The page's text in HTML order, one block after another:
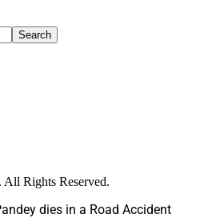
Rights Reserved.
dies in a Road Accident